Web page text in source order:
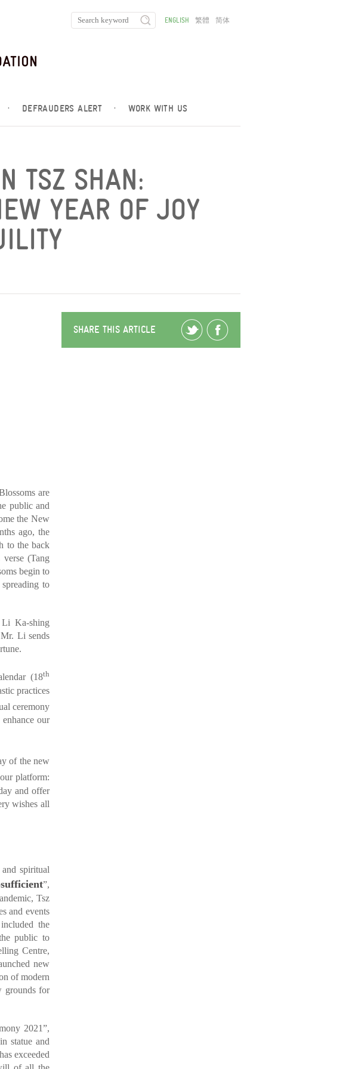
· DEFRAUDERS ALERT · WORK WITH US
ENGLISH 繁體 简体
TSZ SHAN:
YEAR OF JOY
are
public and
the New
ago, the
to the back
(Tang
begin to
to
Ka-shing
Li sends
(18th
practices
ceremony
our
of the new
platform:
and offer
wishes all
spiritual
”,
Tsz
and events
the
public to
Centre,
new
of modern
grounds for
2021”,
statue and
exceeded
SHARE THIS ARTICLE